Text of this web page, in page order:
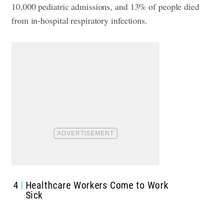
10,000 pediatric admissions, and 13% of people died
from in-hospital respiratory infections.
4
Healthcare Workers Come to Work
Sick